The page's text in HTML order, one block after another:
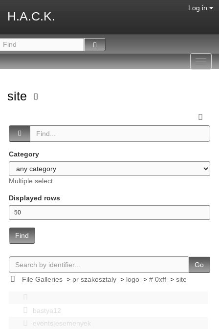
H.A.C.K.
Log in
site
Category
Multiple select
Displayed rows
Find
Go
File Galleries> pr szakosztaly> logo> # 0xff> site
bastya12
events|esemenyek